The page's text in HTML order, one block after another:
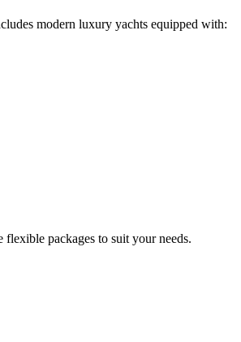
modern luxury yachts equipped with:
packages to suit your needs.